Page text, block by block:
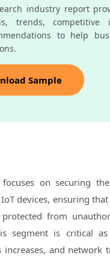
industry report
trends, competitive
to help
Sample
on securing
devices, ensuring
from
segment is critical
increases, and network